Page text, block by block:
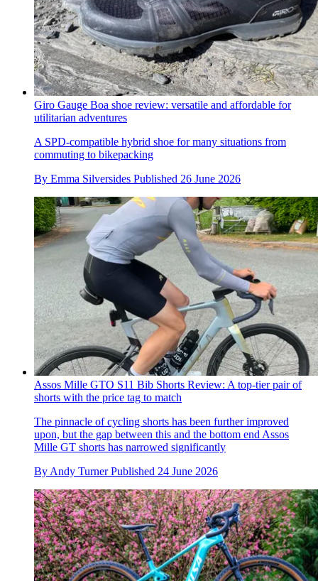
Giro Gauge Boa shoe review: versatile and affordable for
utilitarian adventures
A SPD-compatible hybrid shoe for many situations from
commuting to bikepacking
By Emma Silversides Published 26 June 2026
Assos Mille GTO S11 Bib Shorts Review: A top-tier pair of
shorts with the price tag to match
The pinnacle of cycling shorts has been further improved
upon, but the gap between this and the bottom end Assos
Mille GT shorts has narrowed significantly
By Andy Turner Published 24 June 2026